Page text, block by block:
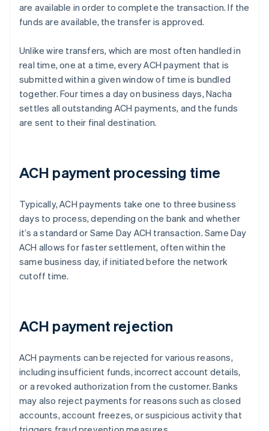
are available in order to complete the transaction. If the
funds are available, the transfer is approved.
Unlike wire transfers, which are most often handled in
real time, one at a time, every ACH payment that is
submitted within a given window of time is bundled
together. Four times a day on business days, Nacha
settles all outstanding ACH payments, and the funds
are sent to their final destination.
ACH payment processing time
Typically, ACH payments take one to three business
days to process, depending on the bank and whether
it’s a standard or Same Day ACH transaction. Same Day
ACH allows for faster settlement, often within the
same business day, if initiated before the network
cutoff time.
ACH payment rejection
ACH payments can be rejected for various reasons,
including insufficient funds, incorrect account details,
or a revoked authorization from the customer. Banks
may also reject payments for reasons such as closed
accounts, account freezes, or suspicious activity that